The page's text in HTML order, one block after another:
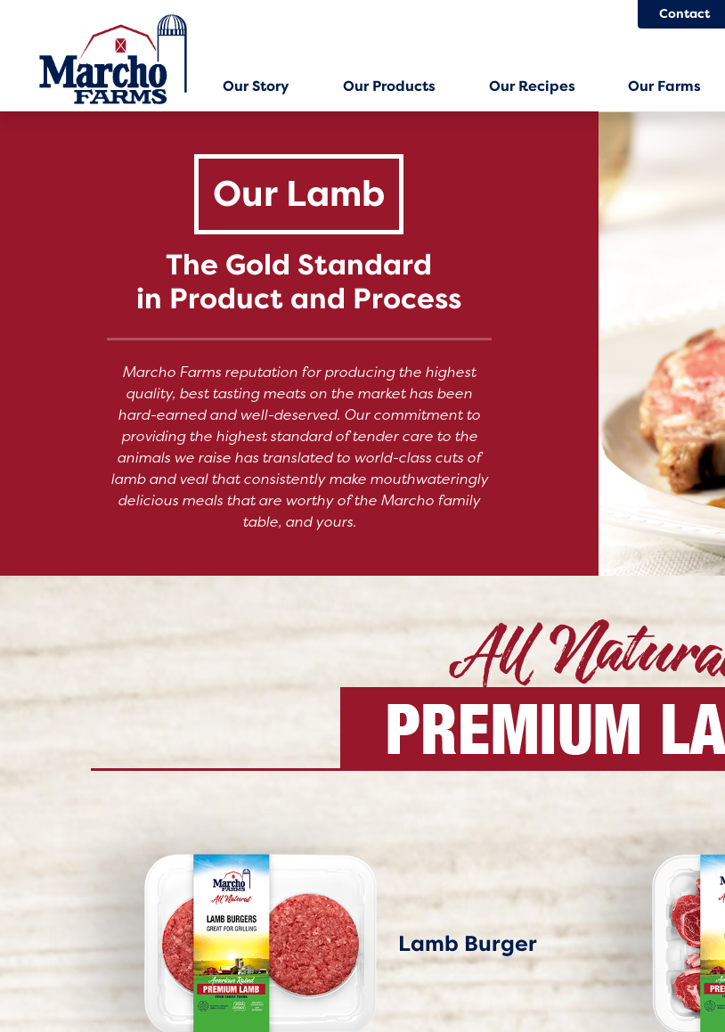
content
Contact
Our Story Our Products Our Recipes Our Farms
Our Lamb
The Gold Standard
in Product and Process
Marcho Farms reputation for producing the highest
quality, best tasting meats on the market has been
hard-earned and well-deserved. Our commitment to
providing the highest standard of tender care to the
animals we raise has translated to world-class cuts of
lamb and veal that consistently make mouthwateringly
delicious meals that are worthy of the Marcho family
table, and yours.
Lamb Burger